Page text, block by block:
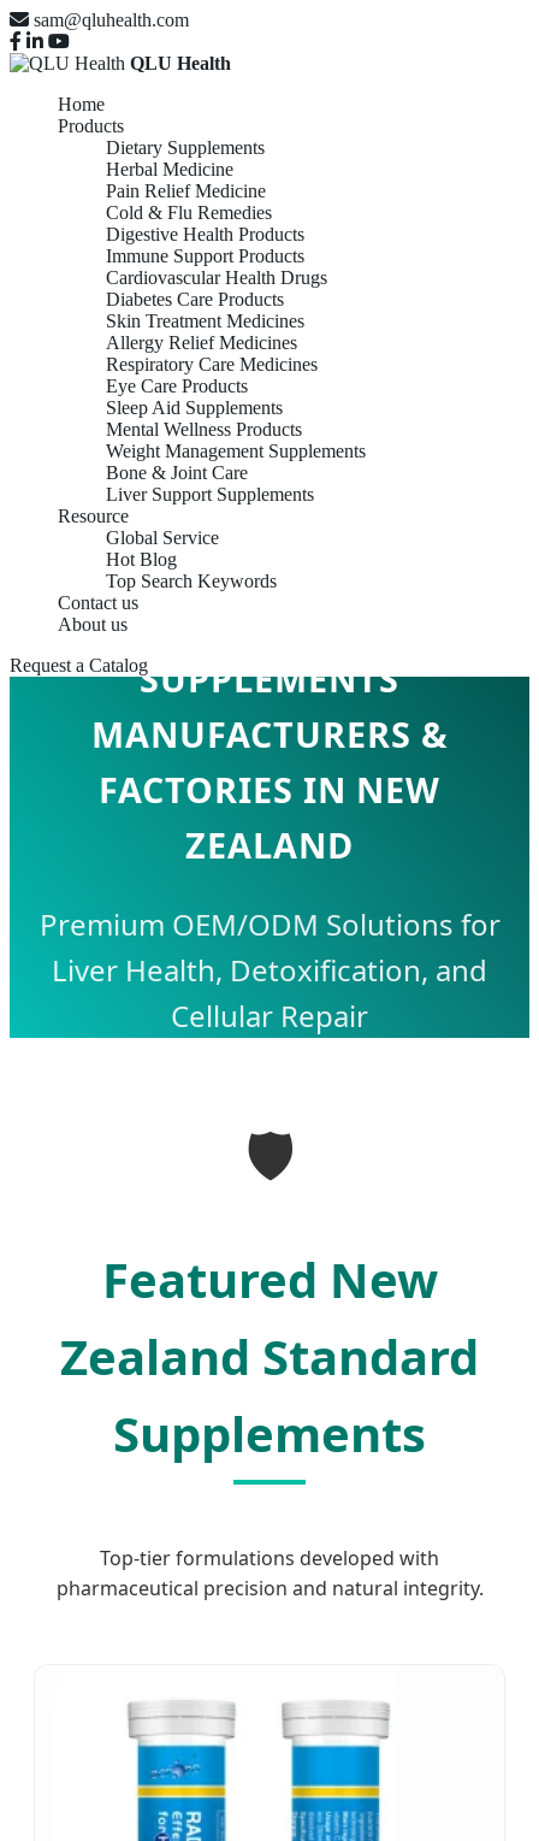
sam@qluhealth.com
QLU Health
Home
Products
Dietary Supplements
Herbal Medicine
Pain Relief Medicine
Cold & Flu Remedies
Digestive Health Products
Immune Support Products
Cardiovascular Health Drugs
Diabetes Care Products
Skin Treatment Medicines
Allergy Relief Medicines
Respiratory Care Medicines
Eye Care Products
Sleep Aid Supplements
Mental Wellness Products
Weight Management Supplements
Bone & Joint Care
Liver Support Supplements
Resource
Global Service
Hot Blog
Top Search Keywords
Contact us
About us
Request a Catalog
LIVER SUPPORT
SUPPLEMENTS
MANUFACTURERS &
FACTORIES IN NEW
ZEALAND
Premium OEM/ODM Solutions for
Liver Health, Detoxification, and
Cellular Repair
🛡️
Featured New
Zealand Standard
Supplements
Top-tier formulations developed with
pharmaceutical precision and natural integrity.